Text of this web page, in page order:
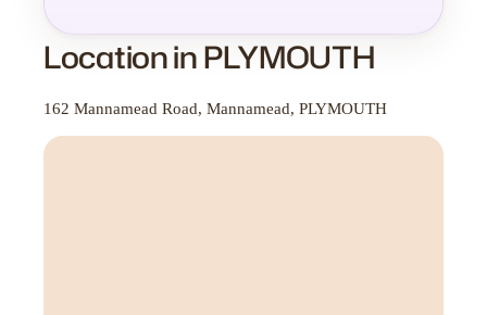
Location in PLYMOUTH
162 Mannamead Road, Mannamead, PLYMOUTH